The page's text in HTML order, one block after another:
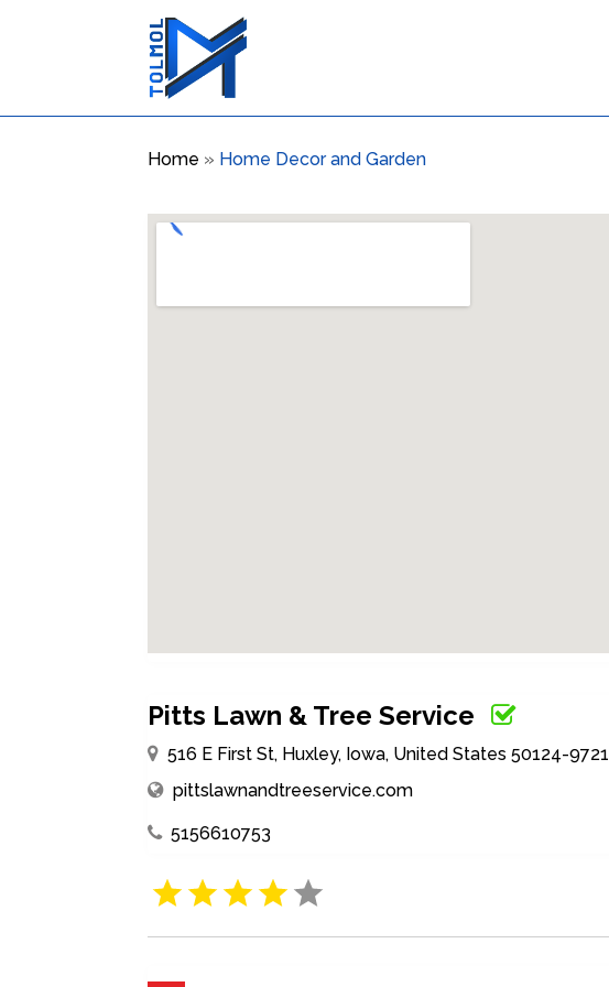
Home » Home Decor and Garden
Pitts Lawn & Tree Service
516 E First St, Huxley, Iowa, United States 50124-9721
pittslawnandtreeservice.com
5156610753